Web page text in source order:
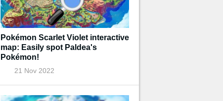
Pokémon Scarlet Violet interactive
map: Easily spot Paldea's
Pokémon!
21 Nov 2022